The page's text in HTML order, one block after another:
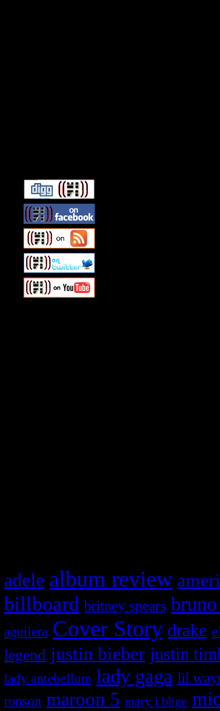
adele album review
billboard britney spears
aguilera Cover Story drake
legend justin bieber justin
lady antebellum lady gaga lil
ronson maroon 5 mary j blige